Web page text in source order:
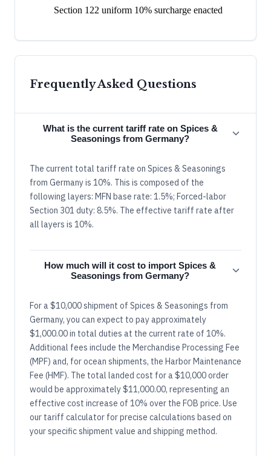
Section 122 uniform 10% surcharge enacted
Frequently Asked Questions
What is the current tariff rate on Spices &
Seasonings from Germany?
The current total tariff rate on Spices & Seasonings
from Germany is 10%. This is composed of the
following layers: MFN base rate: 1.5%; Forced-labor
Section 301 duty: 8.5%. The effective tariff rate after
all layers is 10%.
How much will it cost to import Spices &
Seasonings from Germany?
For a $10,000 shipment of Spices & Seasonings from
Germany, you can expect to pay approximately
$1,000.00 in total duties at the current rate of 10%.
Additional fees include the Merchandise Processing Fee
(MPF) and, for ocean shipments, the Harbor Maintenance
Fee (HMF). The total landed cost for a $10,000 order
would be approximately $11,000.00, representing an
effective cost increase of 10% over the FOB price. Use
our tariff calculator for precise calculations based on
your specific shipment value and shipping method.